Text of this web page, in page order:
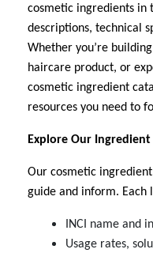
cosmetic ingredients in
descriptions, technical
Whether you’re
haircare product, or
cosmetic ingredient
resources you need to
Explore Our Ingredient
Our cosmetic ingredient
guide and inform. Each
INCI name and
Usage rates,